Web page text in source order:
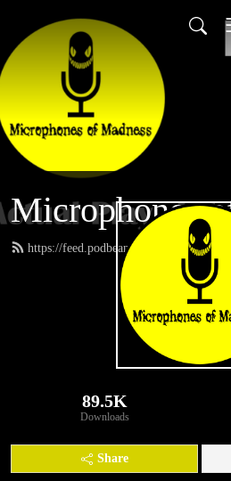
Microphones
https://feed.podbean.com/MNH/feed.xml
89.5K
Downloads
Share